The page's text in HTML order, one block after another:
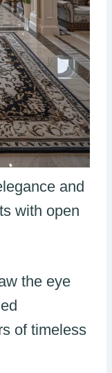
and
with open
the eye
of timeless